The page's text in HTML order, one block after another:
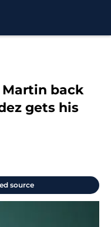
back
gets his
source